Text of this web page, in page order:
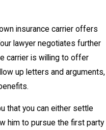
insurance carrier offers
lawyer negotiates further
carrier is willing to offer
up letters and arguments,
that you can either settle
him to pursue the first party